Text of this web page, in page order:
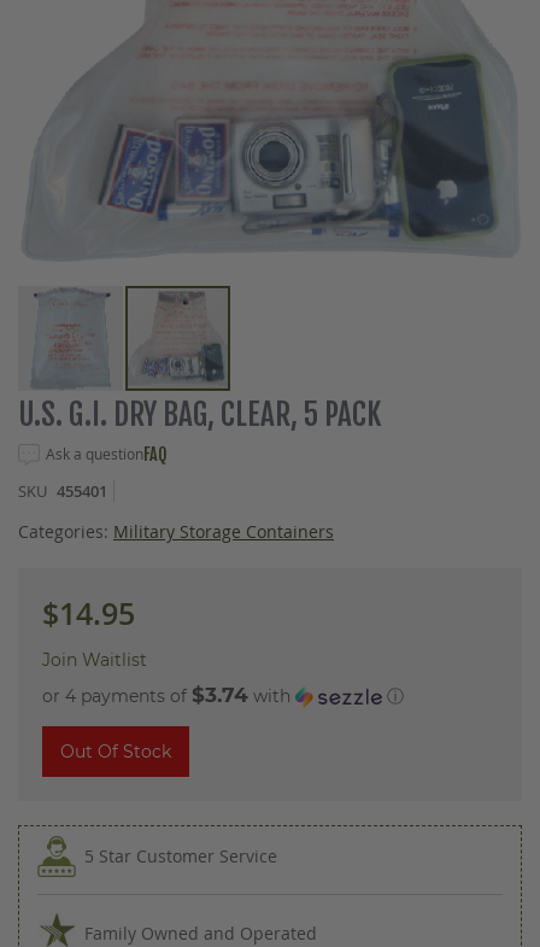
Skip
to
of
the
images
U.S. G.I. DRY BAG, CLEAR, 5 PACK
Ask a questionFAQ
SKU 455401
Categories: Military Storage Containers
$14.95
Join Waitlist
or 4 payments of $3.74 with ⓘ
Out Of Stock
5 Star Customer Service
Family Owned and Operated